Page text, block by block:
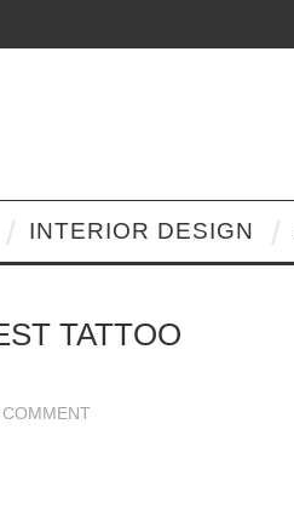
INTERIOR DESIGN
TATTOO
COMMENT